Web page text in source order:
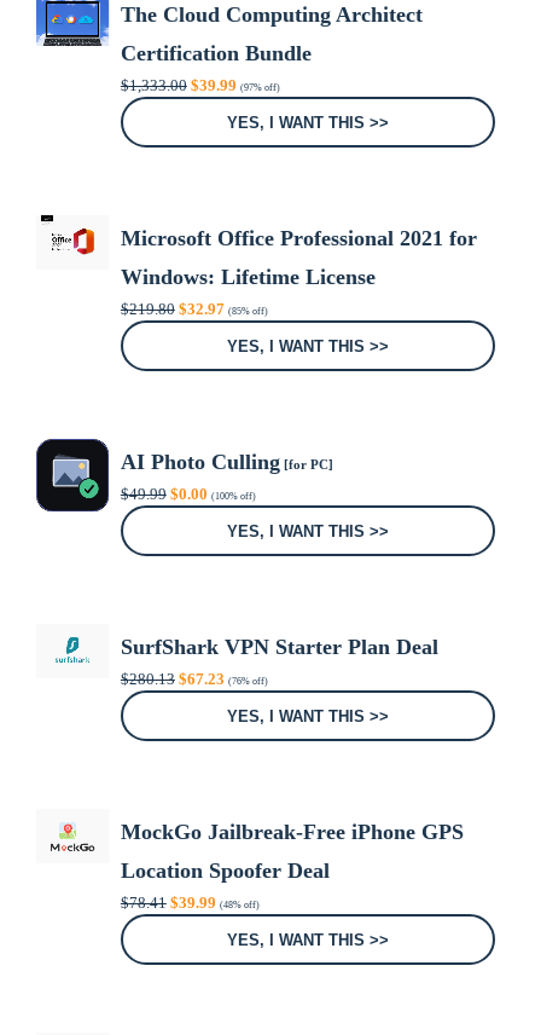
The Cloud Computing Architect
Certification Bundle
$1,333.00 Original
price
$39.99
price
is:
$39.99.
(97% off)
YES, I WANT THIS >>
Microsoft Office Professional 2021 for
Windows: Lifetime License
$219.80 Original
price
$32.97Current
price
is:
$32.97.
(85% off)
YES, I WANT THIS >>
AI Photo Culling[for PC]
$49.99 Original
price
$0.00
price
(100% off)
YES, I WANT THIS >>
SurfShark VPN Starter Plan Deal
$280.13 Original
price
$67.23
price
is:
$67.23.
(76% off)
YES, I WANT THIS >>
MockGo Jailbreak-Free iPhone GPS
Location Spoofer Deal
$78.41 Original
price
$39.99
price
is:
$39.99.
(48% off)
YES, I WANT THIS >>